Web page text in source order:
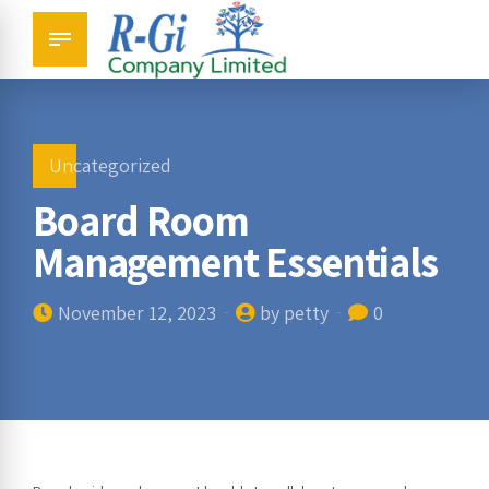
Uncategorized
Board Room
Management Essentials
November 12, 2023 by petty 0